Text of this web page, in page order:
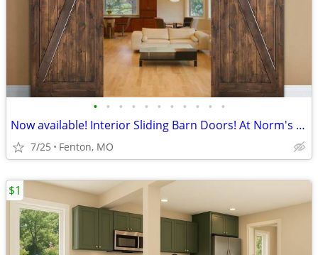
• • • • • • • • • • •
Now available! Interior Sliding Barn Doors! At Norm's Bargain Barn!
7/25 Fenton, MO
$1